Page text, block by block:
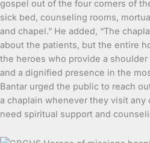
gospel out of the four corners of
sick bed, counseling rooms,
and chapel.” He added, “The
about the patients, but the entire
the heroes who provide a
and a dignified presence in the
Bantar urged the public to reach
a chaplain whenever they visit
need spiritual support and